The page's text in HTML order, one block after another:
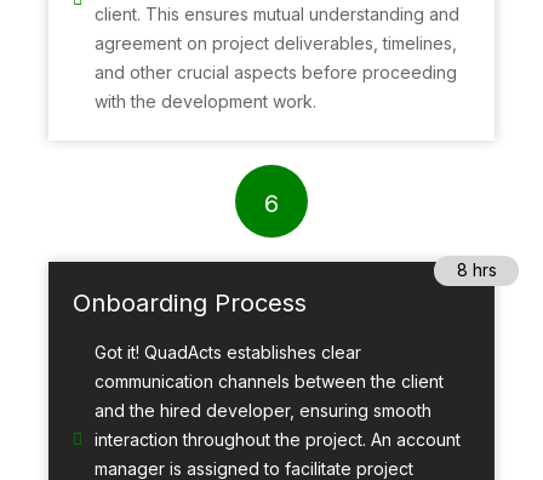
client. This ensures mutual understanding and
agreement on project deliverables, timelines,
and other crucial aspects before proceeding
with the development work.
6
Onboarding Process
Got it! QuadActs establishes clear
communication channels between the client
and the hired developer, ensuring smooth
interaction throughout the project. An account
manager is assigned to facilitate project
8 hrs